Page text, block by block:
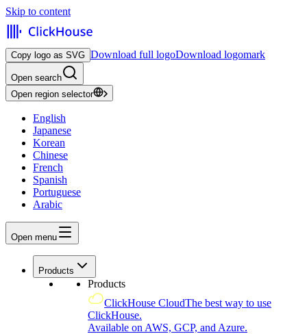
Skip to content
Copy logo as SVG Download full logoDownload logomark
Open search
Open region selector
English
Japanese
Korean
Chinese
French
Spanish
Portuguese
Arabic
Open menu
Products
Products
ClickHouse CloudThe best way to use
ClickHouse.
Available on AWS, GCP, and Azure.